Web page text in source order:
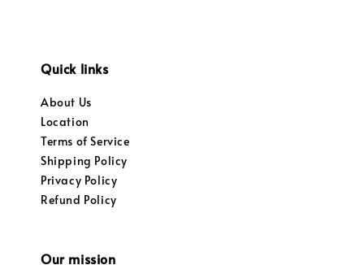
Quick links
About Us
Location
Terms of Service
Shipping Policy
Privacy Policy
Refund Policy
Our mission